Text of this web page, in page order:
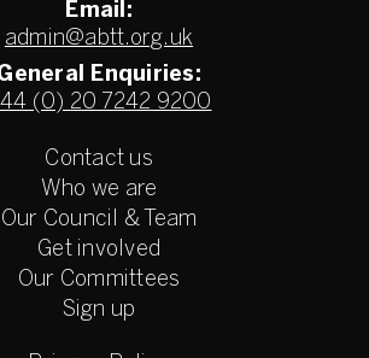
Email:
admin@abtt.org.uk
Enquiries:
(0) 20 7242 9200
Contact us
Who we are
Our Council & Team
Get involved
Our Committees
Sign up